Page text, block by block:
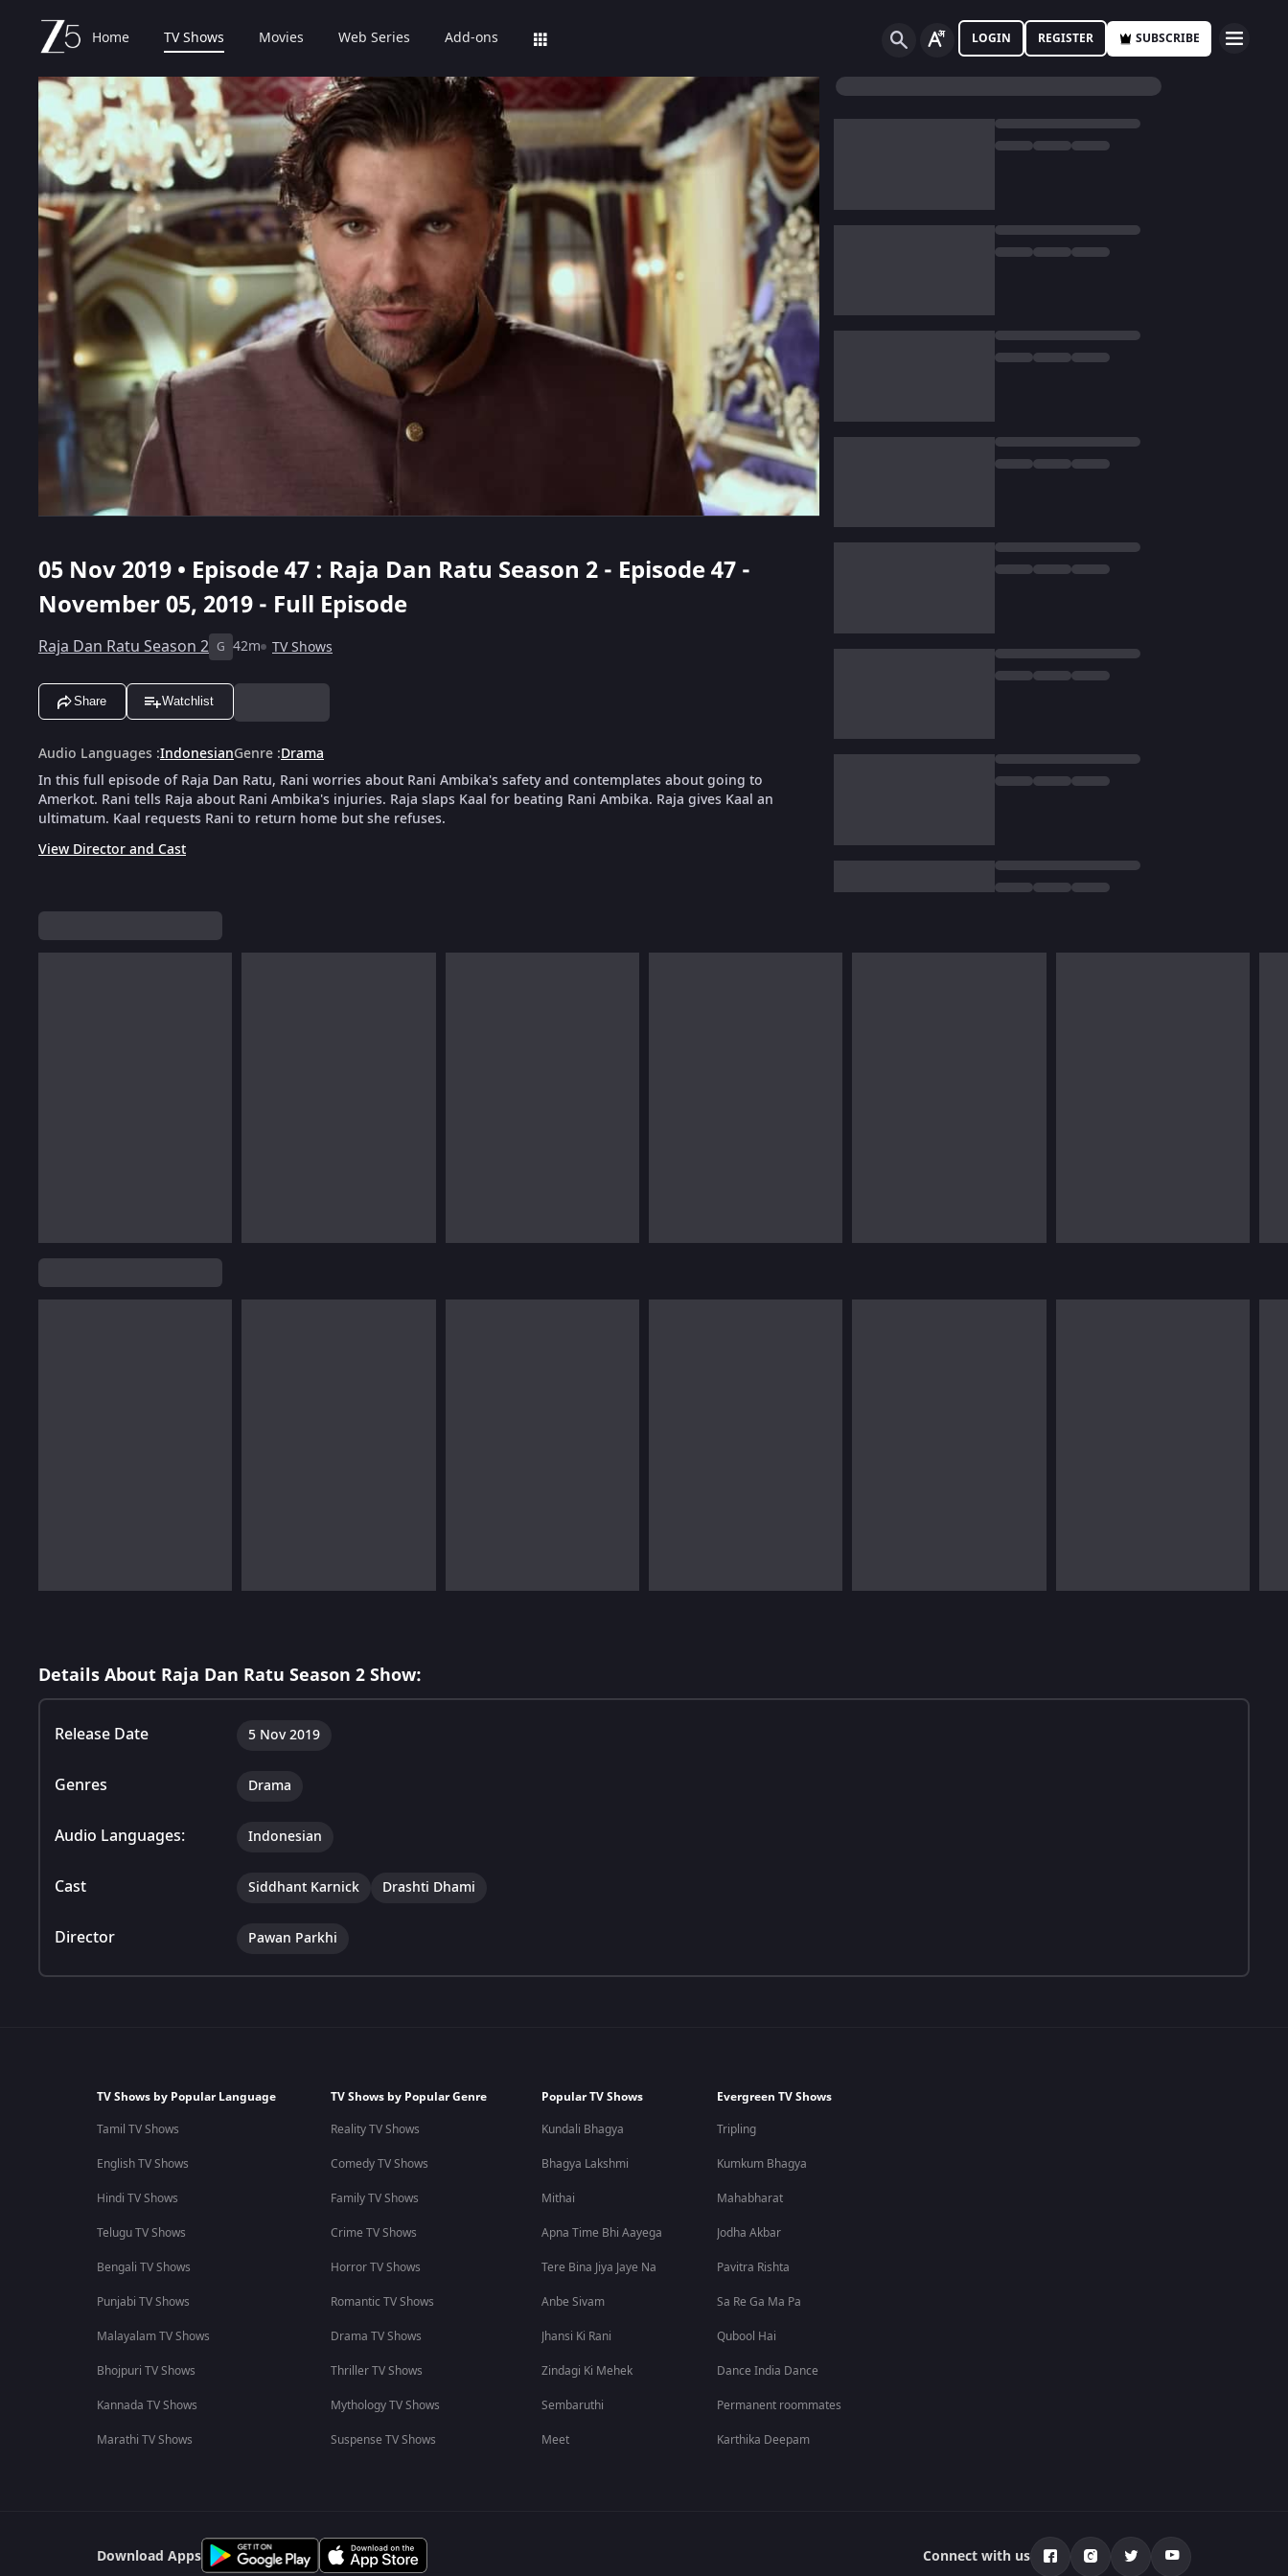
Home TV Shows Movies Web Series Add-ons LOGIN REGISTER SUBSCRIBE
05 Nov 2019 • Episode 47 : Raja Dan Ratu Season 2 - Episode 47 -
November 05, 2019 - Full Episode
Raja Dan Ratu Season 2 G 42m TV Shows
Share Watchlist
Audio Languages :IndonesianGenre :Drama
In this full episode of Raja Dan Ratu, Rani worries about Rani Ambika's safety and contemplates about going to
Amerkot. Rani tells Raja about Rani Ambika's injuries. Raja slaps Kaal for beating Rani Ambika. Raja gives Kaal an
ultimatum. Kaal requests Rani to return home but she refuses.
View Director and Cast
Details About Raja Dan Ratu Season 2 Show:
Release Date 5 Nov 2019
Genres Drama
Audio Languages: Indonesian
Cast Siddhant Karnick Drashti Dhami
Director Pawan Parkhi
TV Shows by Popular Language
Tamil TV Shows
English TV Shows
Hindi TV Shows
Telugu TV Shows
Bengali TV Shows
Punjabi TV Shows
Malayalam TV Shows
Bhojpuri TV Shows
Kannada TV Shows
Marathi TV Shows
TV Shows by Popular Genre
Reality TV Shows
Comedy TV Shows
Family TV Shows
Crime TV Shows
Horror TV Shows
Romantic TV Shows
Drama TV Shows
Thriller TV Shows
Mythology TV Shows
Suspense TV Shows
Popular TV Shows
Kundali Bhagya
Bhagya Lakshmi
Mithai
Apna Time Bhi Aayega
Tere Bina Jiya Jaye Na
Anbe Sivam
Jhansi Ki Rani
Zindagi Ki Mehek
Sembaruthi
Meet
Evergreen TV Shows
Tripling
Kumkum Bhagya
Mahabharat
Jodha Akbar
Pavitra Rishta
Sa Re Ga Ma Pa
Qubool Hai
Dance India Dance
Permanent roommates
Karthika Deepam
Download Apps Connect with us